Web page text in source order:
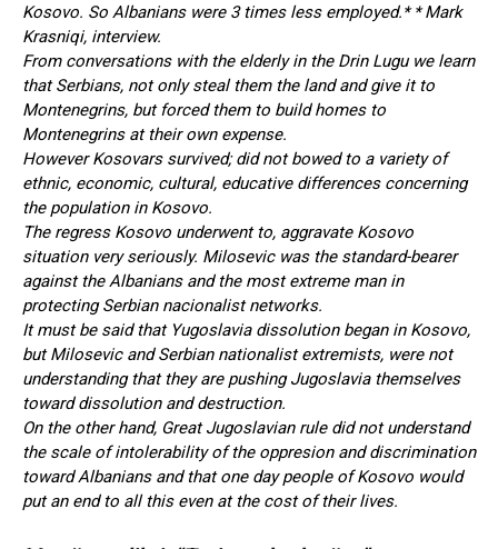
Kosovo. So Albanians were 3 times less employed.* * Mark
Krasniqi, interview.
From conversations with the elderly in the Drin Lugu we learn
that Serbians, not only steal them the land and give it to
Montenegrins, but forced them to build homes to
Montenegrins at their own expense.
However Kosovars survived; did not bowed to a variety of
ethnic, economic, cultural, educative differences concerning
the population in Kosovo.
The regress Kosovo underwent to, aggravate Kosovo
situation very seriously. Milosevic was the standard-bearer
against the Albanians and the most extreme man in
protecting Serbian nacionalist networks.
It must be said that Yugoslavia dissolution began in Kosovo,
but Milosevic and Serbian nationalist extremists, were not
understanding that they are pushing Jugoslavia themselves
toward dissolution and destruction.
On the other hand, Great Jugoslavian rule did not understand
the scale of intolerability of the oppresion and discrimination
toward Albanians and that one day people of Kosovo would
put an end to all this even at the cost of their lives.